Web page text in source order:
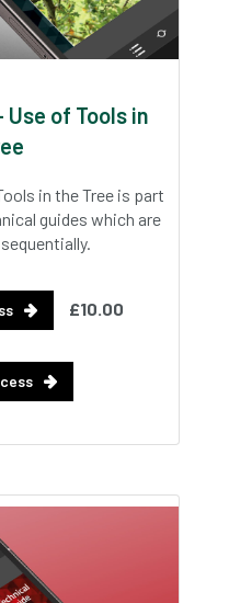
Use of Tools in
in the Tree is part
guides which are
£10.00